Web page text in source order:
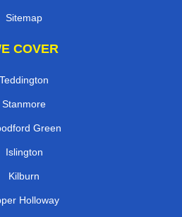
Sitemap
COVER
Teddington
Stanmore
Green
Islington
Kilburn
Holloway